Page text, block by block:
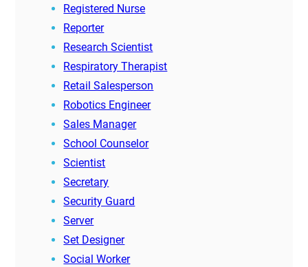
Registered Nurse
Reporter
Research Scientist
Respiratory Therapist
Retail Salesperson
Robotics Engineer
Sales Manager
School Counselor
Scientist
Secretary
Security Guard
Server
Set Designer
Social Worker